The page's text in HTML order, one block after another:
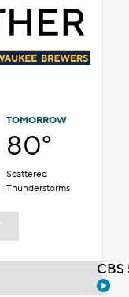
TOMORROW
80°
Scattered
Thunderstorms